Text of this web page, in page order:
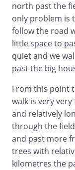
north past the
only problem is
follow the road
little space to
quiet and we
past the big
From this point
walk is very very
and relatively
through the
and past more
trees with
kilometres the